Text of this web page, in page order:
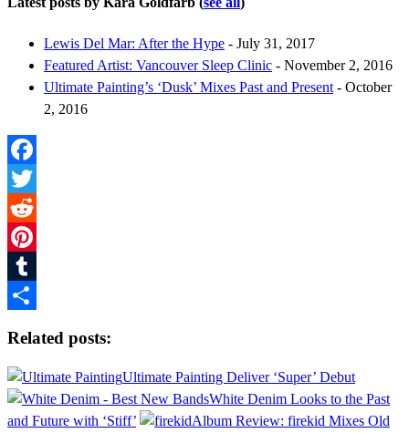
Lewis Del Mar: After the Hype - July 31, 2017
Featured Artist: Vancouver Sleep Clinic - November 2, 2016
Ultimate Painting’s ‘Dusk’ Mixes Past and Present - October
2, 2016
Facebook
Twitter
Reddit
Pinterest
Tumblr
Related posts:
Ultimate Painting Deliver ‘Super’ Debut
White Denim Looks to the Past
and Future with ‘Stiff’
Album Review: firekid Mixes Old